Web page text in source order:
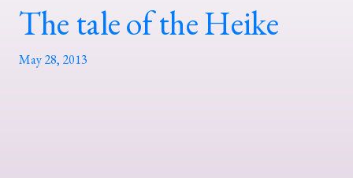
The tale of the Heike
May 28, 2013